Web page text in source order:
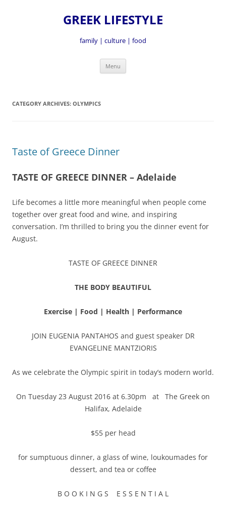
GREEK LIFESTYLE
family | culture | food
Menu
CATEGORY ARCHIVES: OLYMPICS
Taste of Greece Dinner
TASTE OF GREECE DINNER – Adelaide
Life becomes a little more meaningful when people come
together over great food and wine, and inspiring
conversation. I’m thrilled to bring you the dinner event for
August.
TASTE OF GREECE DINNER
THE BODY BEAUTIFUL
Exercise | Food | Health | Performance
JOIN EUGENIA PANTAHOS and guest speaker DR
EVANGELINE MANTZIORIS
As we celebrate the Olympic spirit in today’s modern world.
On Tuesday 23 August 2016 at 6.30pm at The Greek on
Halifax, Adelaide
$55 per head
for sumptuous dinner, a glass of wine, loukoumades for
dessert, and tea or coffee
B O O K I N G S E S S E N T I A L